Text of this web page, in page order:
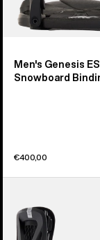
Men's Genesis
Snowboard
€400,00
Escapade
Re:Flex